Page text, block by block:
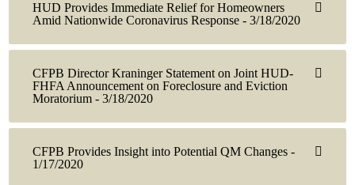
HUD Provides Immediate Relief for Homeowners
Amid Nationwide Coronavirus Response - 3/18/2020
CFPB Director Kraninger Statement on Joint HUD-
FHFA Announcement on Foreclosure and Eviction
Moratorium - 3/18/2020
CFPB Provides Insight into Potential QM Changes -
1/17/2020